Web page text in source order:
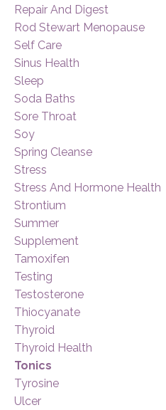
Repair And Digest
Rod Stewart Menopause
Self Care
Sinus Health
Sleep
Soda Baths
Sore Throat
Soy
Spring Cleanse
Stress
Stress And Hormone Health
Strontium
Summer
Supplement
Tamoxifen
Testing
Testosterone
Thiocyanate
Thyroid
Thyroid Health
Tonics
Tyrosine
Ulcer